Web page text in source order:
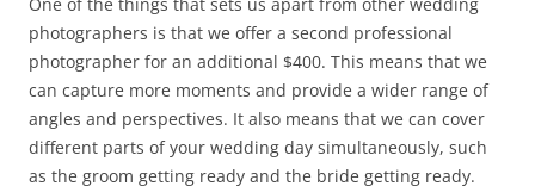
photographers is that we offer a second professional
photographer for an additional $400. This means that we
can capture more moments and provide a wider range of
angles and perspectives. It also means that we can cover
different parts of your wedding day simultaneously, such
as the groom getting ready and the bride getting ready.